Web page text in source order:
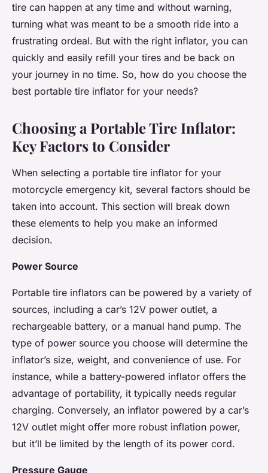
tire can happen at any time and without warning,
turning what was meant to be a smooth ride into a
frustrating ordeal. But with the right inflator, you can
quickly and easily refill your tires and be back on
your journey in no time. So, how do you choose the
best portable tire inflator for your needs?
Choosing a Portable Tire Inflator:
Key Factors to Consider
When selecting a portable tire inflator for your
motorcycle emergency kit, several factors should be
taken into account. This section will break down
these elements to help you make an informed
decision.
Power Source
Portable tire inflators can be powered by a variety of
sources, including a car’s 12V power outlet, a
rechargeable battery, or a manual hand pump. The
type of power source you choose will determine the
inflator’s size, weight, and convenience of use. For
instance, while a battery-powered inflator offers the
advantage of portability, it typically needs regular
charging. Conversely, an inflator powered by a car’s
12V outlet might offer more robust inflation power,
but it’ll be limited by the length of its power cord.
Pressure Gauge